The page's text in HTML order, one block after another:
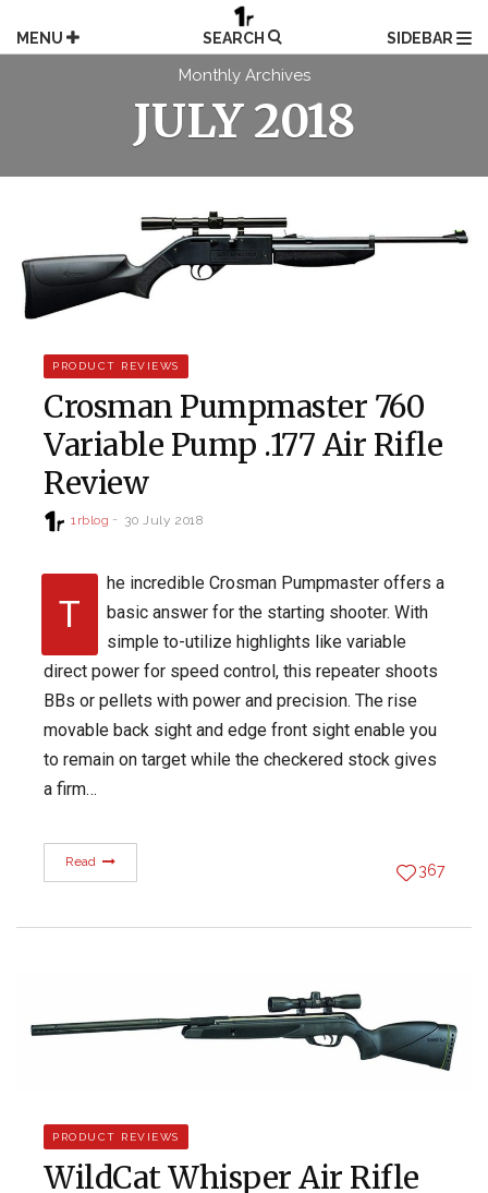
content
MENU SEARCH SIDEBAR
Monthly Archives
JULY 2018
PRODUCT REVIEWS
Crosman Pumpmaster 760
Variable Pump .177 Air Rifle
Review
1rblog 30 July 2018
T
he incredible Crosman Pumpmaster offers a
basic answer for the starting shooter. With
simple to-utilize highlights like variable
direct power for speed control, this repeater shoots
BBs or pellets with power and precision. The rise
movable back sight and edge front sight enable you
to remain on target while the checkered stock gives
a firm…
Read 367
PRODUCT REVIEWS
WildCat Whisper Air Rifle